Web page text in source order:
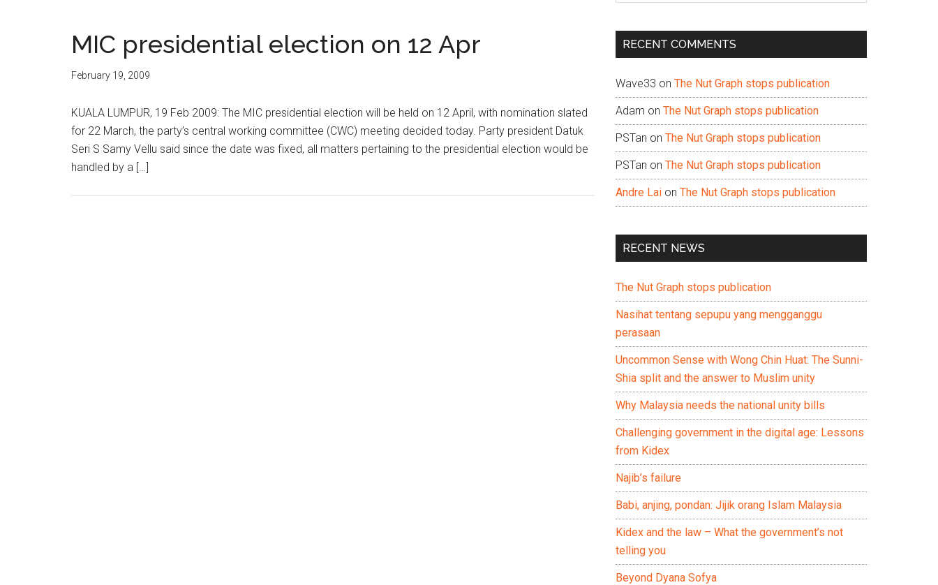
MIC presidential election on 12 Apr
February 19, 2009
KUALA LUMPUR, 19 Feb 2009: The MIC presidential election will be held on 12 April, with nomination slated
for 22 March, the party’s central working committee (CWC) meeting decided today. Party president Datuk
Seri S Samy Vellu said since the date was fixed, all matters pertaining to the presidential election would be
handled by a […]
...
RECENT COMMENTS
Wave33 on The Nut Graph stops publication
Adam on The Nut Graph stops publication
PSTan on The Nut Graph stops publication
PSTan on The Nut Graph stops publication
Andre Lai on The Nut Graph stops publication
RECENT NEWS
The Nut Graph stops publication
Nasihat tentang sepupu yang mengganggu
perasaan
Uncommon Sense with Wong Chin Huat: The Sunni-
Shia split and the answer to Muslim unity
Why Malaysia needs the national unity bills
Challenging government in the digital age: Lessons
from Kidex
Najib’s failure
Babi, anjing, pondan: Jijik orang Islam Malaysia
Kidex and the law – What the government’s not
telling you
Beyond Dyana Sofya